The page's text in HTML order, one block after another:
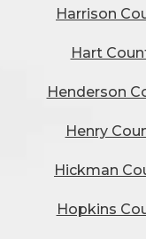
Harrison
Hart
Henderson
Henry
Hickman
Hopkins